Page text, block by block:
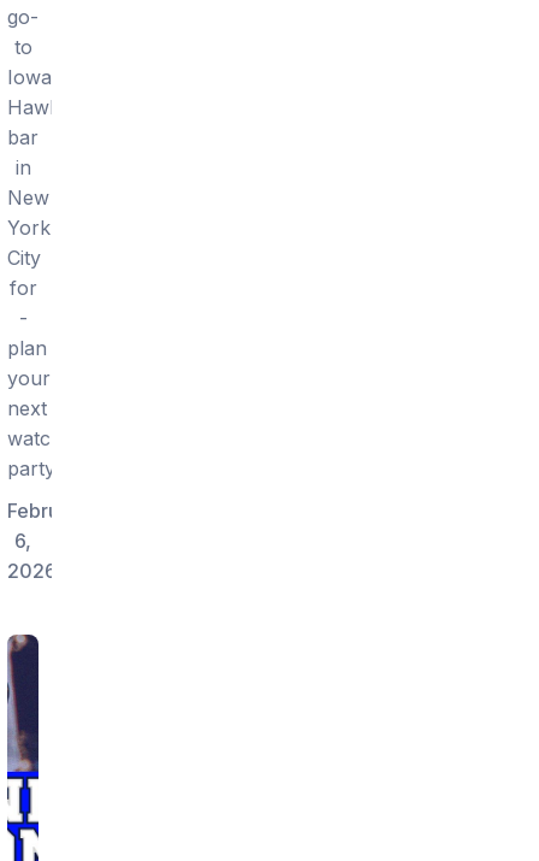
go-
to
Iowa
Hawkeyes
bar
in
New
York
City
for
-
plan
your
next
watch
party.
February
6,
2026